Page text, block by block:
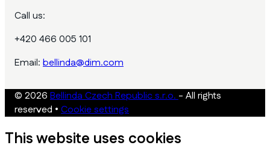
Call us:
+420 466 005 101
Email: bellinda@dim.com
© 2026 Bellinda Czech Republic s.r.o.- All rights
reserved • Cookie settings
This website uses cookies